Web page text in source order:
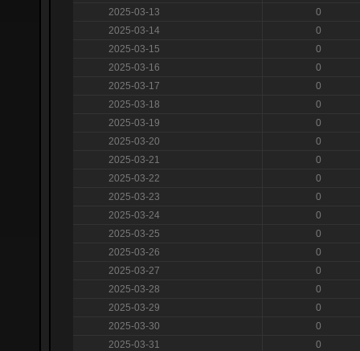
2025-03-13
0
2025-03-14
0
2025-03-15
0
2025-03-16
0
2025-03-17
0
2025-03-18
0
2025-03-19
0
2025-03-20
0
2025-03-21
0
2025-03-22
0
2025-03-23
0
2025-03-24
0
2025-03-25
0
2025-03-26
0
2025-03-27
0
2025-03-28
0
2025-03-29
0
2025-03-30
0
2025-03-31
0